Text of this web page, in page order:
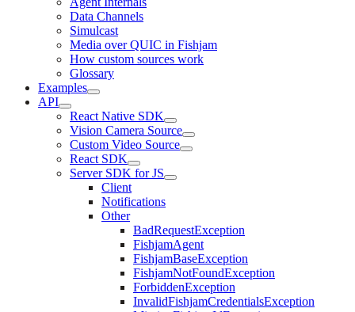
Data Channels
Simulcast
Media over QUIC in Fishjam
How custom sources work
Glossary
Examples
API
React Native SDK
Vision Camera Source
Custom Video Source
React SDK
Server SDK for JS
Client
Notifications
Other
BadRequestException
FishjamAgent
FishjamBaseException
FishjamNotFoundException
ForbiddenException
InvalidFishjamCredentialsException